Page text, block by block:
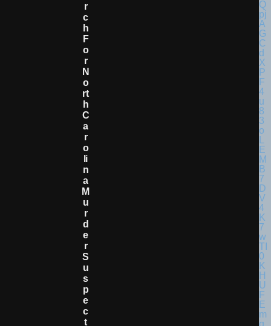
R
C
H
F
O
R
N
O
Rt
H
C
A
R
O
Li
N
A
M
U
R
D
E
R
S
U
S
P
E
C
T